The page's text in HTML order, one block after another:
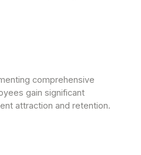
comprehensive
gain significant
attraction and retention.